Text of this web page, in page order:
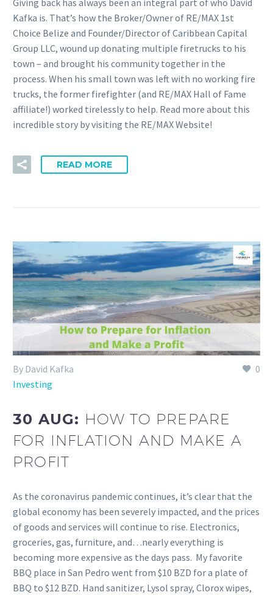
Kafka is. That’s how the Broker/Owner of RE/MAX 1st
Choice Belize and Founder/Director of Caribbean Capital
Group LLC, wound up donating multiple firetrucks to his
town – and brought his community together in the
process. When his small town was left with no working fire
trucks, the former firefighter (and RE/MAX Hall of Fame
affiliate!) worked tirelessly to help. Read more about this
incredible story by visiting the RE/MAX Website!
READ MORE
0
By David Kafka
Investing
30 AUG: HOW TO PREPARE
FOR INFLATION AND MAKE A
PROFIT
As the coronavirus pandemic continues, it’s clear that the
global economy has been severely impacted, and the prices
of goods and services will continue to rise. Electronics,
groceries, gas, furniture, and…nearly everything is
becoming more expensive as the days pass. My favorite
BBQ place in San Pedro went from $10 BZD for a plate of
BBQ to $12 BZD. Hand sanitizer, Lysol spray, Clorox wipes,